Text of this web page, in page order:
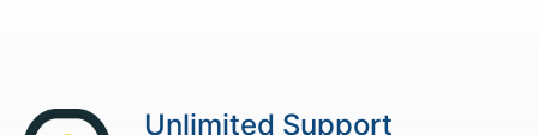
Unlimited Support